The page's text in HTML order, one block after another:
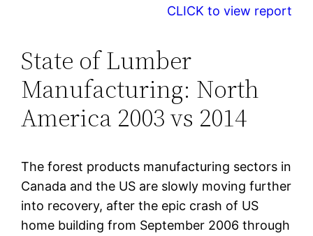
CLICK to view report
State of Lumber
Manufacturing: North
America 2003 vs 2014
The forest products manufacturing sectors in
Canada and the US are slowly moving further
into recovery, after the epic crash of US
home building from September 2006 through